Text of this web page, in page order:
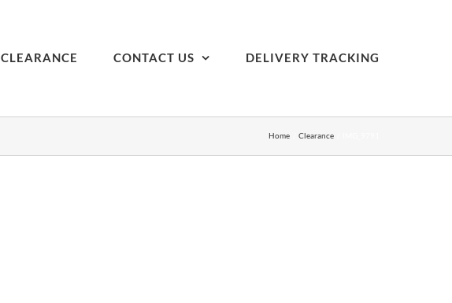
CLEARANCE CONTACT US DELIVERY TRACKING
Home Clearance